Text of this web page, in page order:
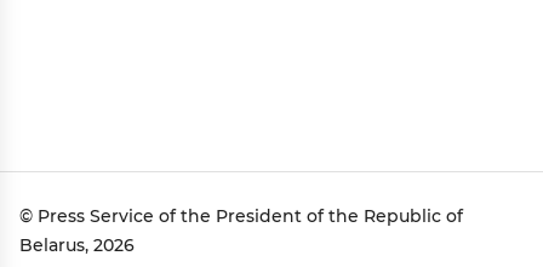
© Press Service of the President of the Republic of
Belarus, 2026